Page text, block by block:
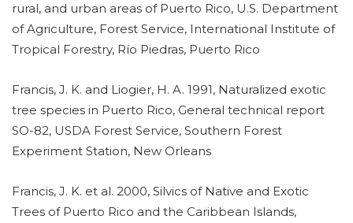
rural, and urban areas of Puerto Rico, U.S. Department
of Agriculture, Forest Service, International Institute of
Tropical Forestry, Río Piedras, Puerto Rico
Francis, J. K. and Liogier, H. A. 1991, Naturalized exotic
tree species in Puerto Rico, General technical report
SO-82, USDA Forest Service, Southern Forest
Experiment Station, New Orleans
Francis, J. K. et al. 2000, Silvics of Native and Exotic
Trees of Puerto Rico and the Caribbean Islands,